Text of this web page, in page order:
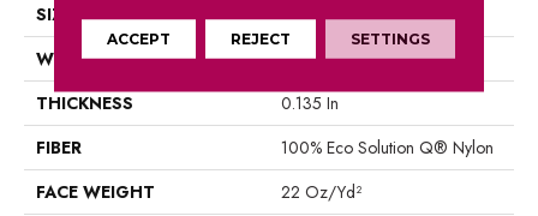
SIZE
12 Ft
WIDTH
12 Ft
THICKNESS
0.135 In
FIBER
100% Eco Solution Q® Nylon
FACE WEIGHT
22 Oz/yd²
ACCEPT REJECT SETTINGS